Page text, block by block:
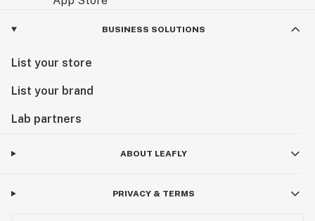
BUSINESS SOLUTIONS
List your store
List your brand
Lab partners
ABOUT LEAFLY
PRIVACY & TERMS